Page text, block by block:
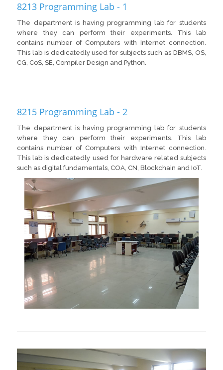
8213 Programming Lab - 1
The department is having programming lab for students
where they can perform their experiments. This lab
contains number of Computers with Internet connection.
This lab is dedicatedly used for subjects such as DBMS, OS,
CG, CoS, SE, Compiler Design and Python.
8215 Programming Lab - 2
The department is having programming lab for students
where they can perform their experiments. This lab
contains number of Computers with Internet connection.
This lab is dedicatedly used for hardware related subjects
such as digital fundamentals, COA, CN, Blockchain and IoT.